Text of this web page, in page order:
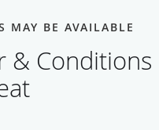
MAY BE AVAILABLE
& Conditions